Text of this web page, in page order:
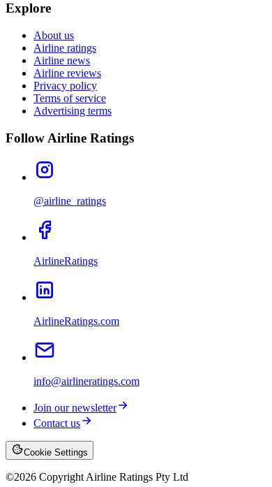
Explore
About us
Airline ratings
Airline news
Airline reviews
Privacy policy
Terms of service
Advertising terms
Follow Airline Ratings
@airline_ratings
AirlineRatings
AirlineRatings.com
info@airlineratings.com
Join our newsletter
Contact us
Cookie Settings
©2026 Copyright Airline Ratings Pty Ltd